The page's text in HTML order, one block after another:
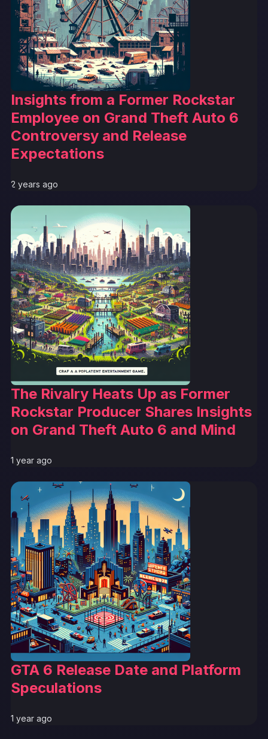
Insights from a Former Rockstar
Employee on Grand Theft Auto 6
Controversy and Release
Expectations
2 years ago
The Rivalry Heats Up as Former
Rockstar Producer Shares Insights
on Grand Theft Auto 6 and Mind
1 year ago
GTA 6 Release Date and Platform
Speculations
1 year ago